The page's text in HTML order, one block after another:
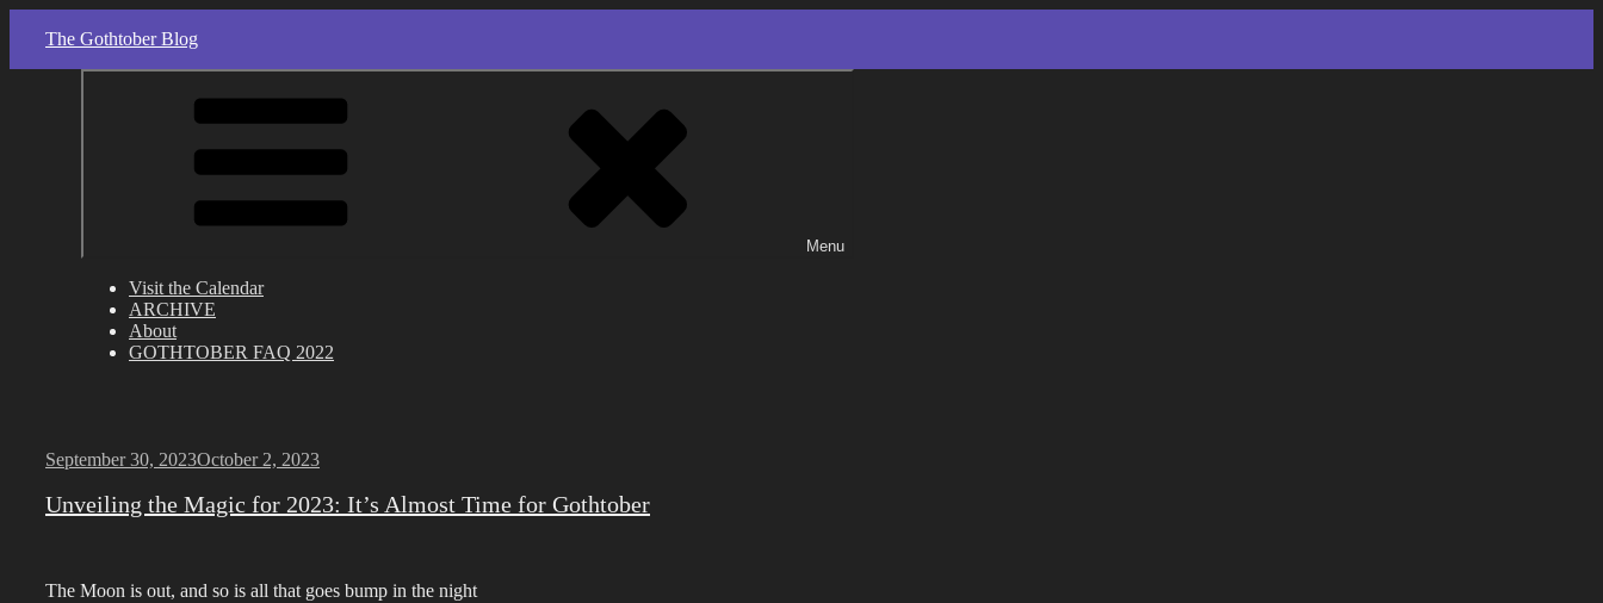
The Gothtober Blog
Menu
Visit the Calendar
ARCHIVE
About
GOTHTOBER FAQ 2022
Posted
September 30, 2023October 2, 2023
Unveiling the Magic for 2023: It’s Almost Time for Gothtober
The Moon is out, and so is all that goes bump in the night